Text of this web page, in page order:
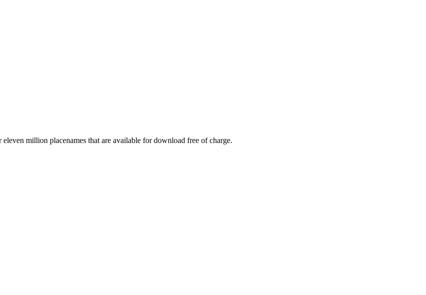
million placenames that are available for download free of charge.